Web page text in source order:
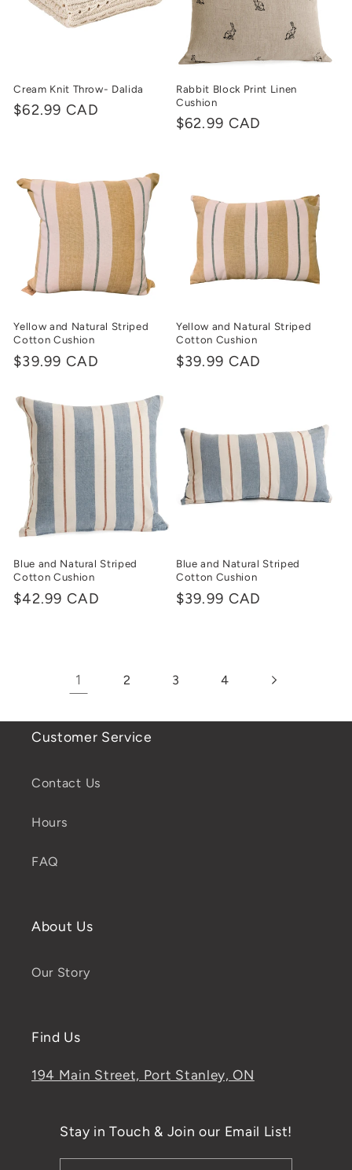
Cream Knit Throw- Dalida
Regular
$62.99 CAD
Rabbit Block Print Linen
Cushion
Regular
$62.99 CAD
Yellow and Natural Striped
Cotton Cushion
Regular
$39.99 CAD
Yellow and Natural Striped
Cotton Cushion
Regular
$39.99 CAD
Blue and Natural Striped
Cotton Cushion
Regular
$42.99 CAD
Blue and Natural Striped
Cotton Cushion
Regular
$39.99 CAD
1 2 3 4
Customer Service
Contact Us
Hours
FAQ
About Us
Our Story
Find Us
194 Main Street, Port Stanley, ON
Stay in Touch & Join our Email List!